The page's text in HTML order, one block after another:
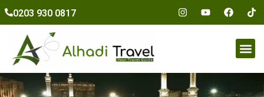
content
0203 930 0817